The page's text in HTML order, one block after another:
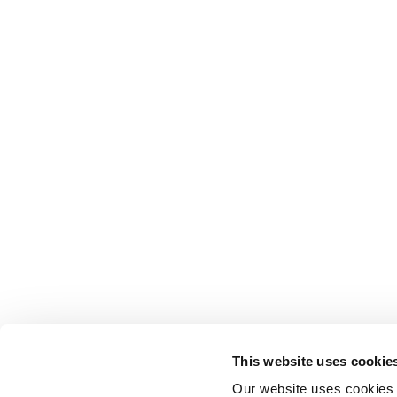
This website uses
Our website uses